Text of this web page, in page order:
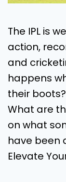
The IPL is
action,
and
happens
their
What are
on what
have been
Elevate